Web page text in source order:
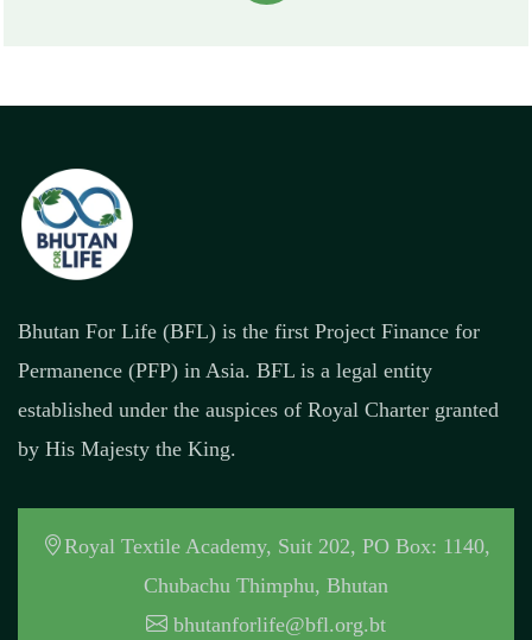
Bhutan For Life (BFL) is the first Project Finance for
Permanence (PFP) in Asia. BFL is a legal entity
established under the auspices of Royal Charter granted
by His Majesty the King.
Royal Textile Academy, Suit 202, PO Box: 1140,
Chubachu Thimphu, Bhutan
bhutanforlife@bfl.org.bt